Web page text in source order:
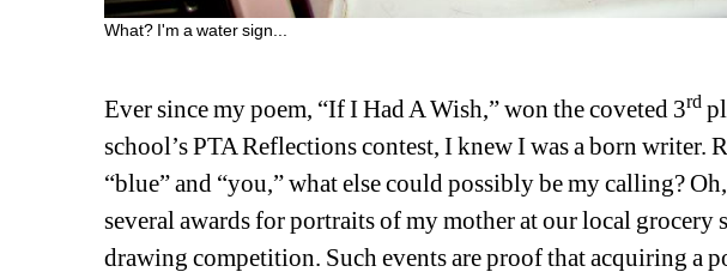
What? I'm a water sign...
Ever since my poem, “If I Had A Wish,” won the coveted 3rd
school’s PTA Reflections contest, I knew I was a born writer.
“blue” and “you,” what else could possibly be my calling?
several awards for portraits of my mother at our local grocery
drawing competition. Such events are proof that acquiring a